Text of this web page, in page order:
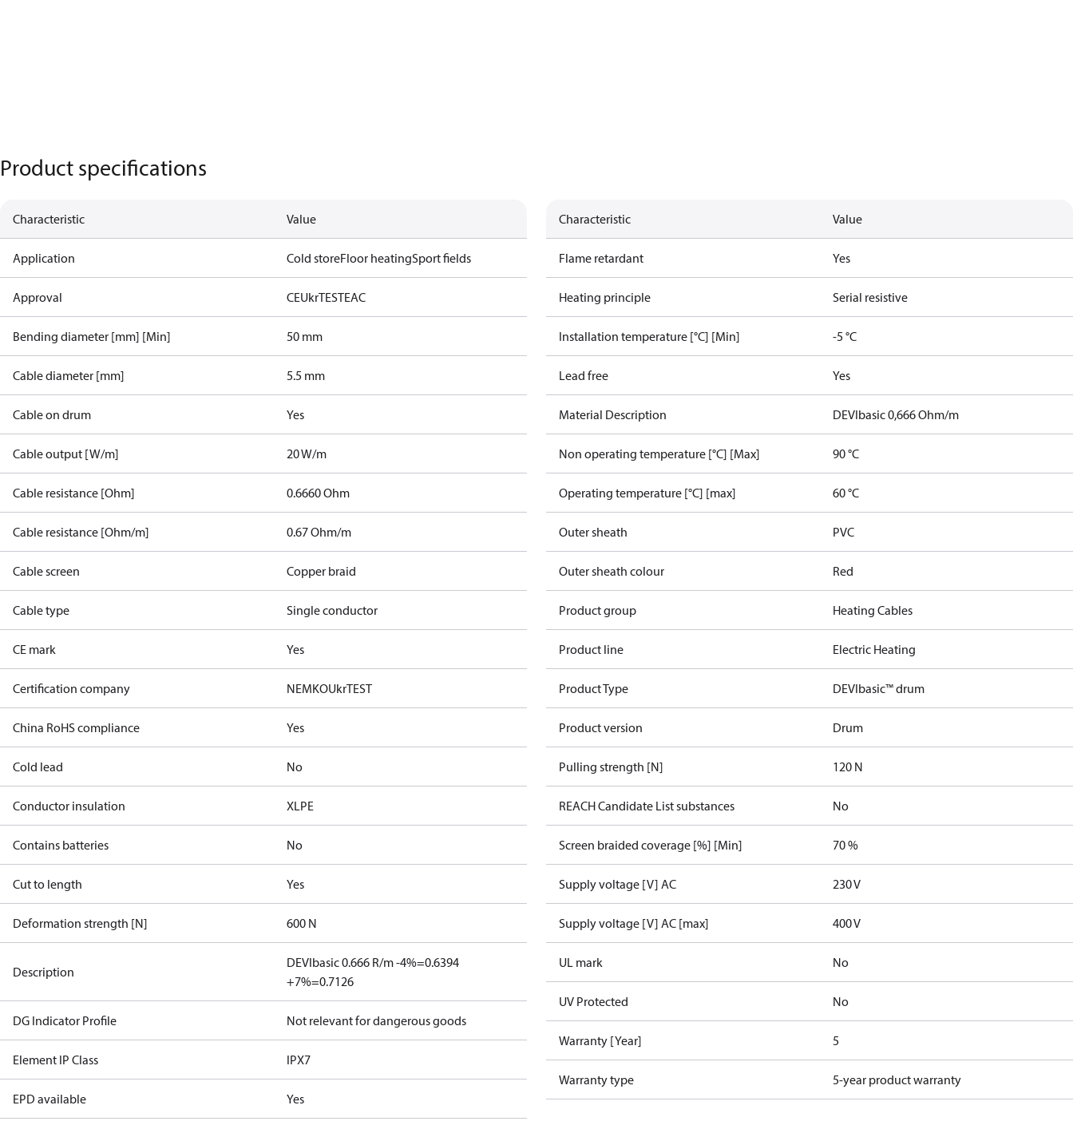
Product specifications
Characteristic Value
Application Cold storeFloor heatingSport fields
Approval CEUkrTESTEAC
Bending diameter [mm] [Min] 50 mm
Cable diameter [mm] 5.5 mm
Cable on drum Yes
Cable output [W/m] 20 W/m
Cable resistance [Ohm] 0.6660 Ohm
Cable resistance [Ohm/m] 0.67 Ohm/m
Cable screen Copper braid
Cable type Single conductor
CE mark Yes
Certification company NEMKOUkrTEST
China RoHS compliance Yes
Cold lead No
Conductor insulation XLPE
Contains batteries No
Cut to length Yes
Deformation strength [N] 600 N
Description
DEVIbasic 0.666 R/m -4%=0.6394
+7%=0.7126
DG Indicator Profile Not relevant for dangerous goods
Element IP Class IPX7
EPD available Yes
Characteristic Value
Flame retardant Yes
Heating principle Serial resistive
Installation temperature [°C] [Min] -5 °C
Lead free Yes
Material Description DEVIbasic 0,666 Ohm/m
Non operating temperature [°C] [Max] 90 °C
Operating temperature [°C] [max] 60 °C
Outer sheath PVC
Outer sheath colour Red
Product group Heating Cables
Product line Electric Heating
Product Type DEVIbasic™ drum
Product version Drum
Pulling strength [N] 120 N
REACH Candidate List substances No
Screen braided coverage [%] [Min] 70 %
Supply voltage [V] AC 230 V
Supply voltage [V] AC [max] 400 V
UL mark No
UV Protected No
Warranty [Year] 5
Warranty type 5-year product warranty